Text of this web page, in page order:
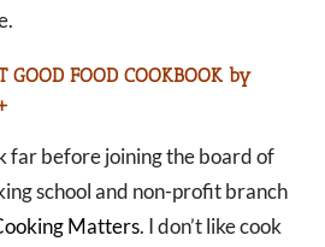
GOOD FOOD COOKBOOK by
far before joining the board of
school and non-profit branch
Matters. I don’t like cook